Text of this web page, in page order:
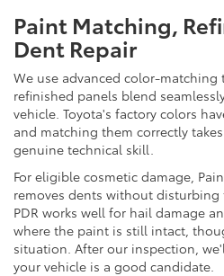
Paint Matching,
Dent Repair
We use advanced color-
refinished panels blend
vehicle. Toyota's factory colors
and matching them correctly
genuine technical skill.
For eligible cosmetic damage,
removes dents without disturbing
PDR works well for hail damage
where the paint is still intact,
situation. After our inspection,
your vehicle is a good candidate.